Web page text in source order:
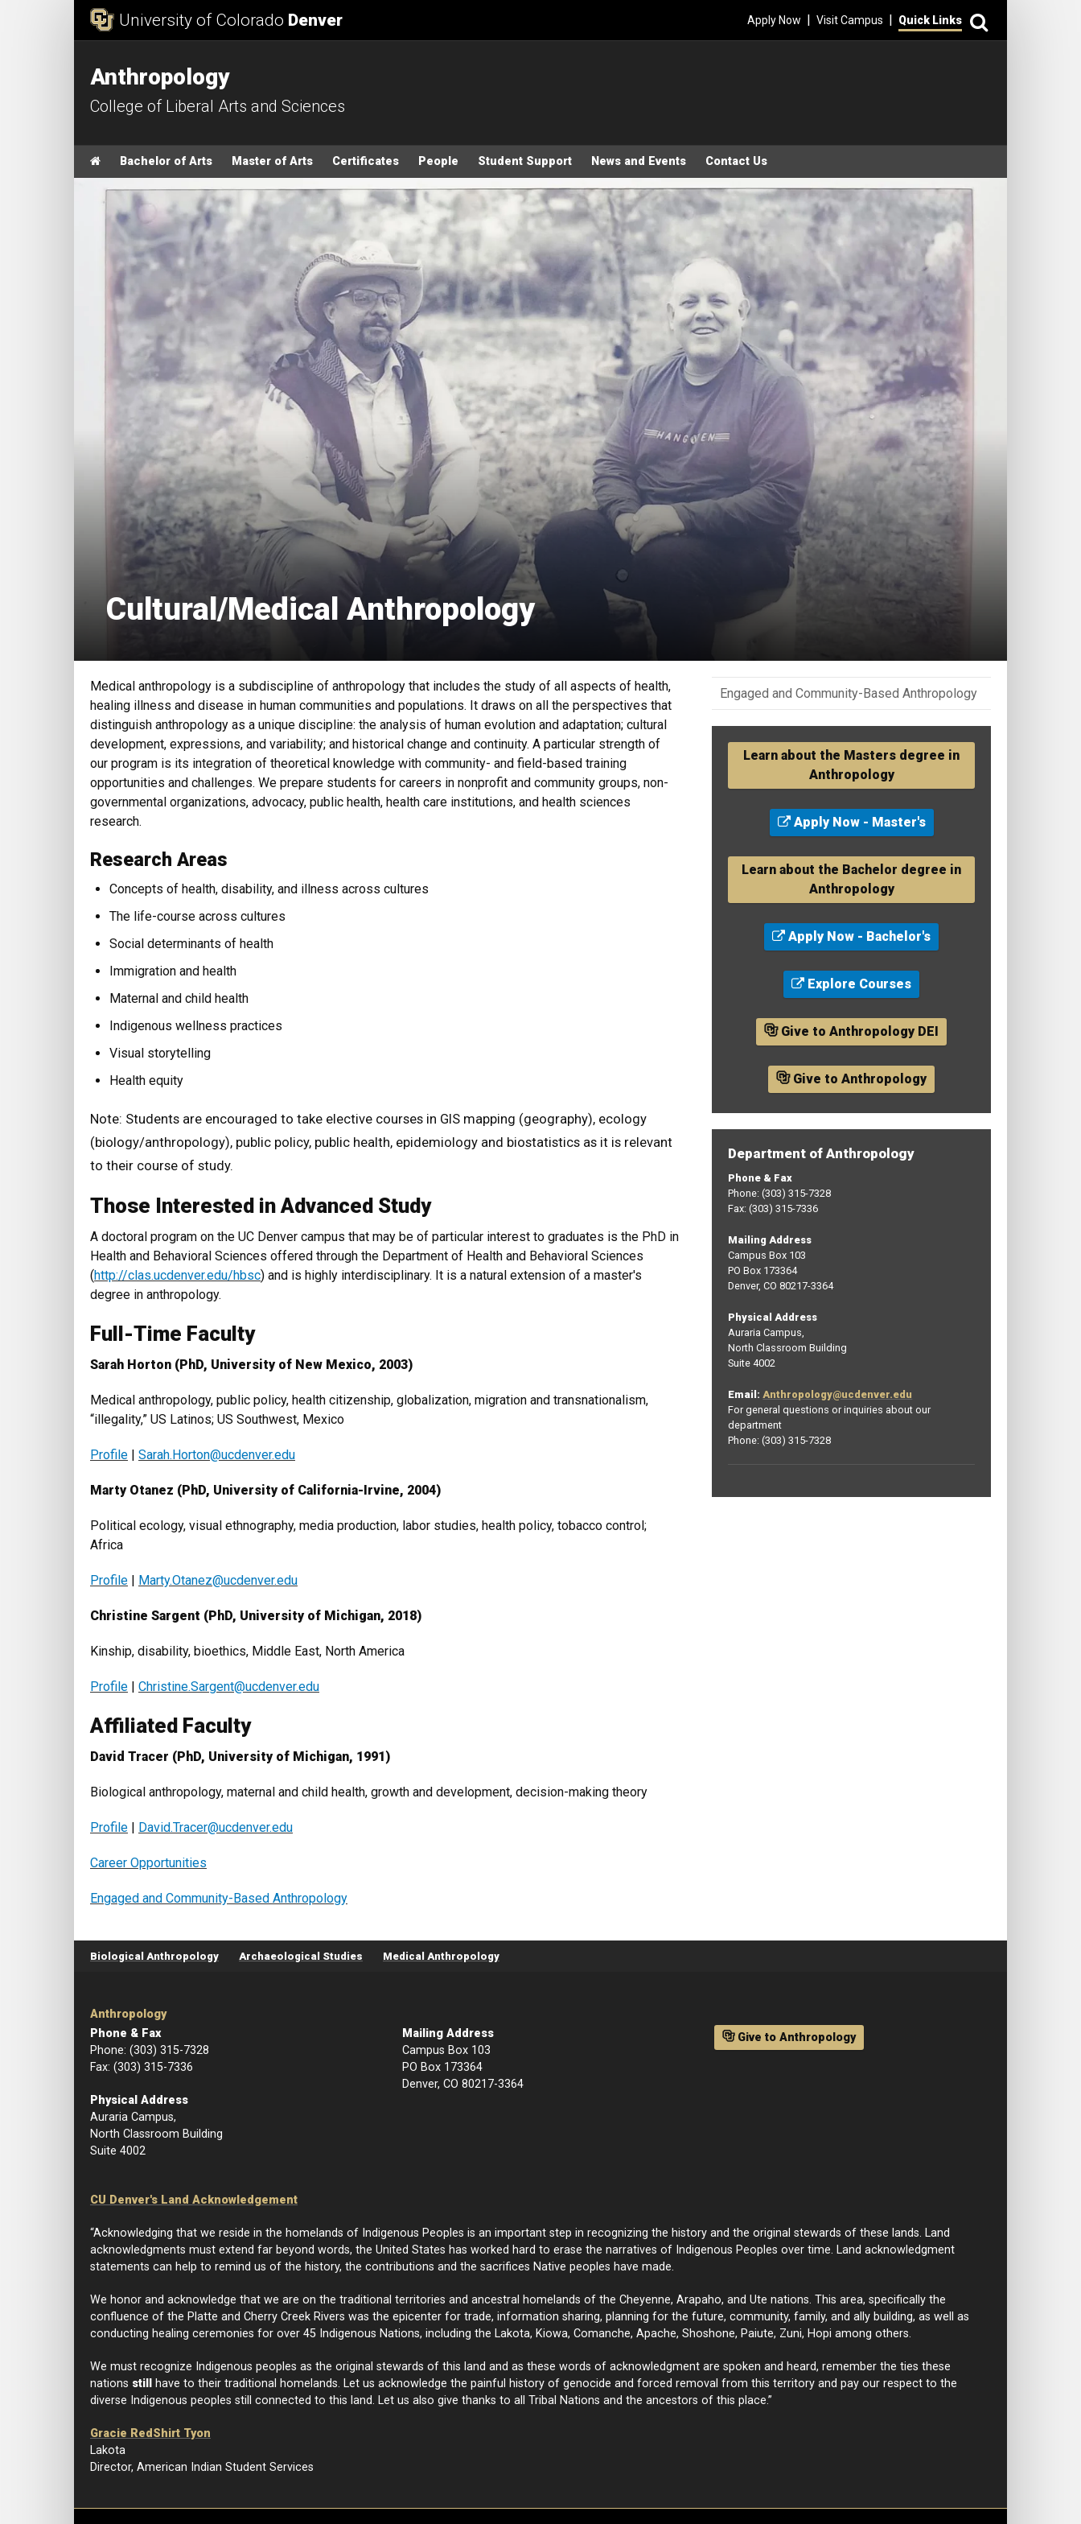
University of Colorado Denver Apply Now | Visit Campus | Quick Links
Anthropology
College of Liberal Arts and Sciences
Main menu
HomeBachelor of Arts Master of Arts Certificates People Student Support News and Events Contact Us
Cultural/Medical Anthropology
Medical anthropology is a subdiscipline of anthropology that includes the study of all aspects of health,
healing illness and disease in human communities and populations. It draws on all the perspectives that
distinguish anthropology as a unique discipline: the analysis of human evolution and adaptation; cultural
development, expressions, and variability; and historical change and continuity. A particular strength of
our program is its integration of theoretical knowledge with community- and field-based training
opportunities and challenges. We prepare students for careers in nonprofit and community groups, non-
governmental organizations, advocacy, public health, health care institutions, and health sciences
research.
Research Areas
Concepts of health, disability, and illness across cultures
The life-course across cultures
Social determinants of health
Immigration and health
Maternal and child health
Indigenous wellness practices
Visual storytelling
Health equity
Note: Students are encouraged to take elective courses in GIS mapping (geography), ecology
(biology/anthropology), public policy, public health, epidemiology and biostatistics as it is relevant
to their course of study.
Those Interested in Advanced Study
A doctoral program on the UC Denver campus that may be of particular interest to graduates is the PhD in
Health and Behavioral Sciences offered through the Department of Health and Behavioral Sciences
(http://clas.ucdenver.edu/hbsc) and is highly interdisciplinary. It is a natural extension of a master's
degree in anthropology.
Full-Time Faculty
Sarah Horton (PhD, University of New Mexico, 2003)
Medical anthropology, public policy, health citizenship, globalization, migration and transnationalism,
“illegality,” US Latinos; US Southwest, Mexico
Profile | Sarah.Horton@ucdenver.edu
Marty Otanez (PhD, University of California-Irvine, 2004)
Political ecology, visual ethnography, media production, labor studies, health policy, tobacco control;
Africa
Profile | Marty.Otanez@ucdenver.edu
Christine Sargent (PhD, University of Michigan, 2018)
Kinship, disability, bioethics, Middle East, North America
Profile | Christine.Sargent@ucdenver.edu
Affiliated Faculty
David Tracer (PhD, University of Michigan, 1991)
Biological anthropology, maternal and child health, growth and development, decision-making theory
Profile | David.Tracer@ucdenver.edu
Career Opportunities
Engaged and Community-Based Anthropology
Engaged and Community-Based Anthropology
Learn about the Masters degree in
Anthropology
Apply Now - Master's
Learn about the Bachelor degree in
Anthropology
Apply Now - Bachelor's
Explore Courses
Give to Anthropology DEI
Give to Anthropology
Department of Anthropology
Phone & Fax
Phone: (303) 315-7328
Fax: (303) 315-7336
Mailing Address
Campus Box 103
PO Box 173364
Denver, CO 80217-3364
Physical Address
Auraria Campus,
North Classroom Building
Suite 4002
Email:Anthropology@ucdenver.edu
For general questions or inquiries about our
department
Phone: (303) 315-7328
Footer menu
Biological Anthropology Archaeological Studies Medical Anthropology
Anthropology
Phone & Fax
Phone: (303) 315-7328
Fax: (303) 315-7336
Physical Address
Auraria Campus,
North Classroom Building
Suite 4002
Mailing Address
Campus Box 103
PO Box 173364
Denver, CO 80217-3364
Give to Anthropology
CU Denver's Land Acknowledgement
“Acknowledging that we reside in the homelands of Indigenous Peoples is an important step in recognizing the history and the original stewards of these lands. Land
acknowledgments must extend far beyond words, the United States has worked hard to erase the narratives of Indigenous Peoples over time. Land acknowledgment
statements can help to remind us of the history, the contributions and the sacrifices Native peoples have made.
We honor and acknowledge that we are on the traditional territories and ancestral homelands of the Cheyenne, Arapaho, and Ute nations. This area, specifically the
confluence of the Platte and Cherry Creek Rivers was the epicenter for trade, information sharing, planning for the future, community, family, and ally building, as well as
conducting healing ceremonies for over 45 Indigenous Nations, including the Lakota, Kiowa, Comanche, Apache, Shoshone, Paiute, Zuni, Hopi among others.
We must recognize Indigenous peoples as the original stewards of this land and as these words of acknowledgment are spoken and heard, remember the ties these
nations still
have to their traditional homelands. Let us acknowledge the painful history of genocide and forced removal from this territory and pay our respect to the
diverse Indigenous peoples still connected to this land. Let us also give thanks to all Tribal Nations and the ancestors of this place.”
Gracie RedShirt Tyon
Lakota
Director, American Indian Student Services